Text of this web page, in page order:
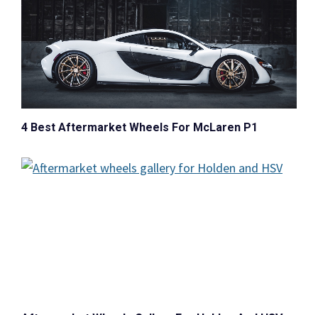
4 Best Aftermarket Wheels For McLaren P1